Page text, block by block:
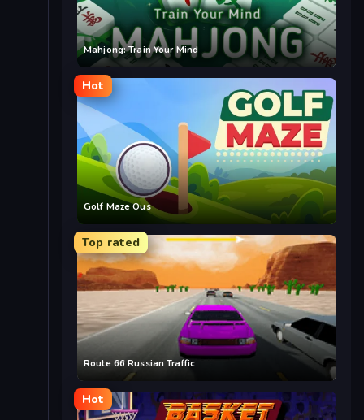
Mahjong: Train Your Mind
Hot
Golf Maze Ous
Top rated
Route 66 Russian Traffic
Hot